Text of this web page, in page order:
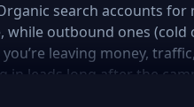
search accounts for
while outbound ones (cold
leaving money,
leads long after the